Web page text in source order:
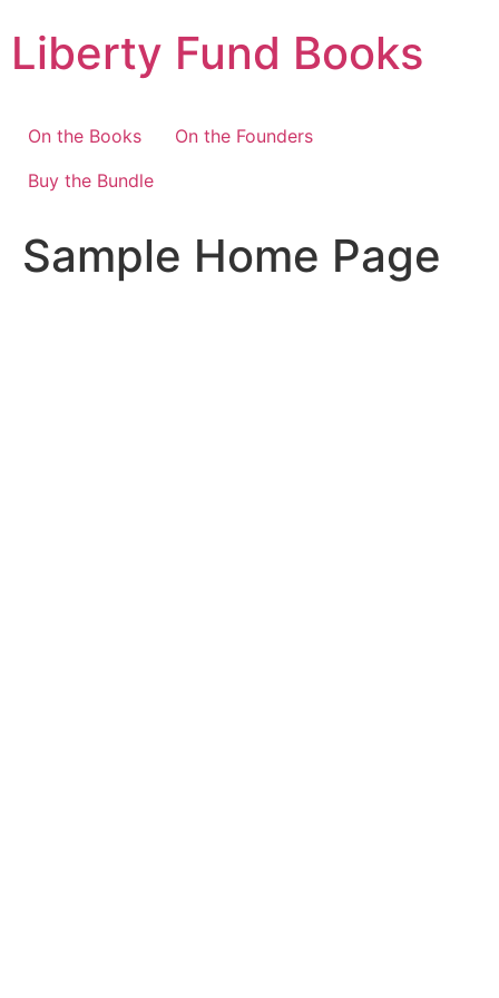
to
content
Liberty Fund Books
On the Books
On the Founders
Buy the Bundle
Sample Home Page